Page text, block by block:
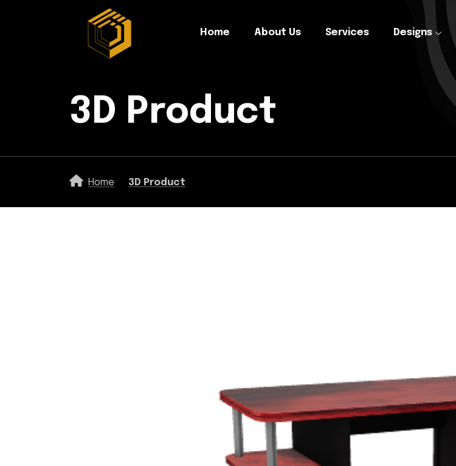
Home About Us Services Designs
3D Product
Home 3D Product